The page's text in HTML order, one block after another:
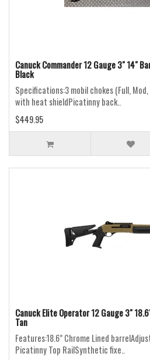
Canuck Commander 12 Gauge 3" 14"
Black
Specifications:3 mobil chokes (Full,
with heat shieldPicatinny back..
$449.95
Canuck Elite Operator 12 Gauge 3"
Tan
Features:18.6” Chrome Lined
Picatinny Top RailSynthetic fixe..